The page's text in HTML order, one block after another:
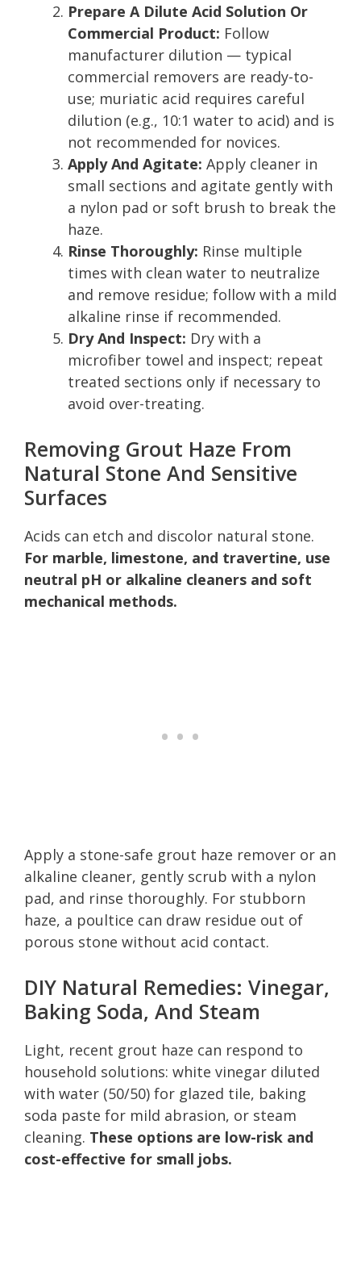
Prepare A Dilute Acid Solution Or
Commercial Product: Follow
manufacturer dilution — typical
commercial removers are ready-to-
use; muriatic acid requires careful
dilution (e.g., 10:1 water to acid) and is
not recommended for novices.
Apply And Agitate: Apply cleaner in
small sections and agitate gently with
a nylon pad or soft brush to break the
haze.
Rinse Thoroughly: Rinse multiple
times with clean water to neutralize
and remove residue; follow with a mild
alkaline rinse if recommended.
Dry And Inspect: Dry with a
microfiber towel and inspect; repeat
treated sections only if necessary to
avoid over-treating.
Removing Grout Haze From
Natural Stone And Sensitive
Surfaces
Acids can etch and discolor natural stone.
For marble, limestone, and travertine, use
neutral pH or alkaline cleaners and soft
mechanical methods.
Apply a stone-safe grout haze remover or an
alkaline cleaner, gently scrub with a nylon
pad, and rinse thoroughly. For stubborn
haze, a poultice can draw residue out of
porous stone without acid contact.
DIY Natural Remedies: Vinegar,
Baking Soda, And Steam
Light, recent grout haze can respond to
household solutions: white vinegar diluted
with water (50/50) for glazed tile, baking
soda paste for mild abrasion, or steam
cleaning. These options are low-risk and
cost-effective for small jobs.